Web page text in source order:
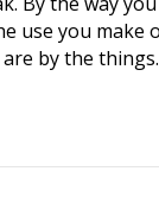
use you make
by the